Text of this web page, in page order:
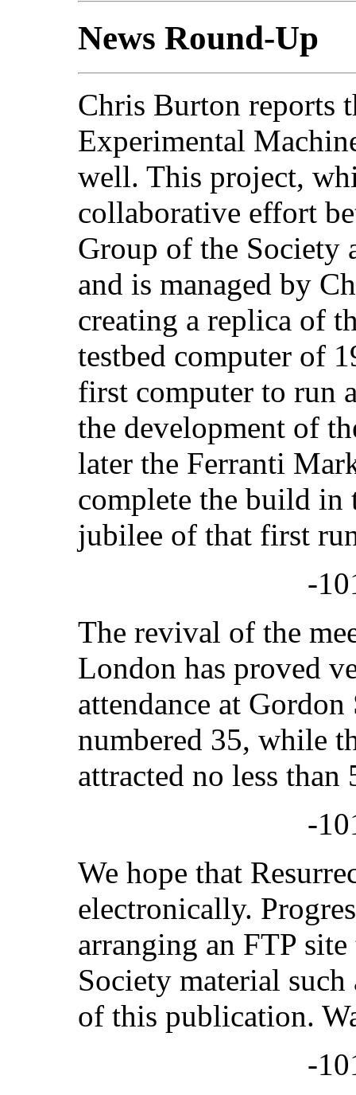
News Round-Up
Chris Burton reports
Experimental
well. This project,
collaborative effort
Group of the Society
and is managed by
creating a replica of
testbed computer of
first computer to run
the development of
later the Ferranti
complete the build
jubilee of that first
-
The revival of the
London has proved
attendance at
numbered 35, while
attracted no less than
-
We hope that
electronically.
arranging an FTP
Society material
of this publication.
-